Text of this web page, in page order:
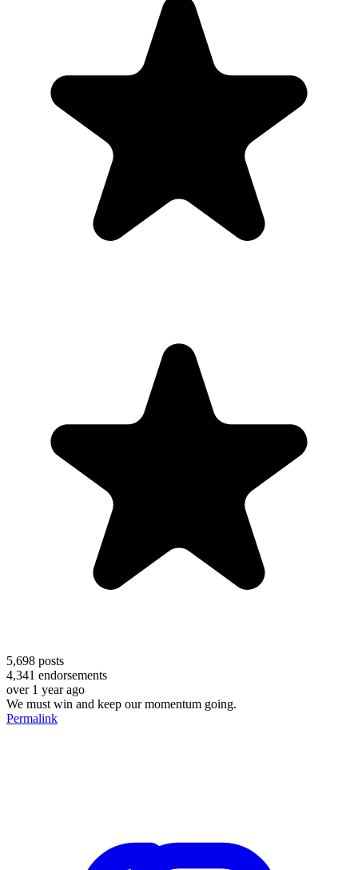
5,698 posts
4,341 endorsements
over 1 year ago
We must win and keep our momentum going.
Permalink